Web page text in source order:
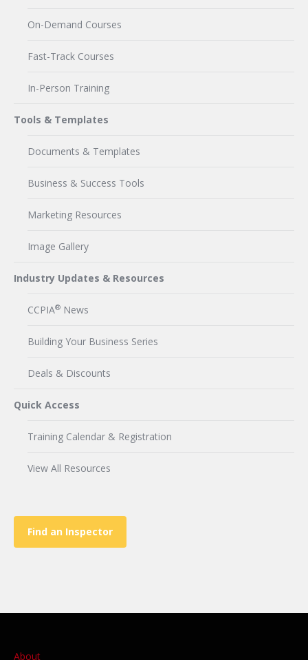
On-Demand Courses
Fast-Track Courses
In-Person Training
Tools & Templates
Documents & Templates
Business & Success Tools
Marketing Resources
Image Gallery
Industry Updates & Resources
CCPIA® News
Building Your Business Series
Deals & Discounts
Quick Access
Training Calendar & Registration
View All Resources
Find an Inspector
About